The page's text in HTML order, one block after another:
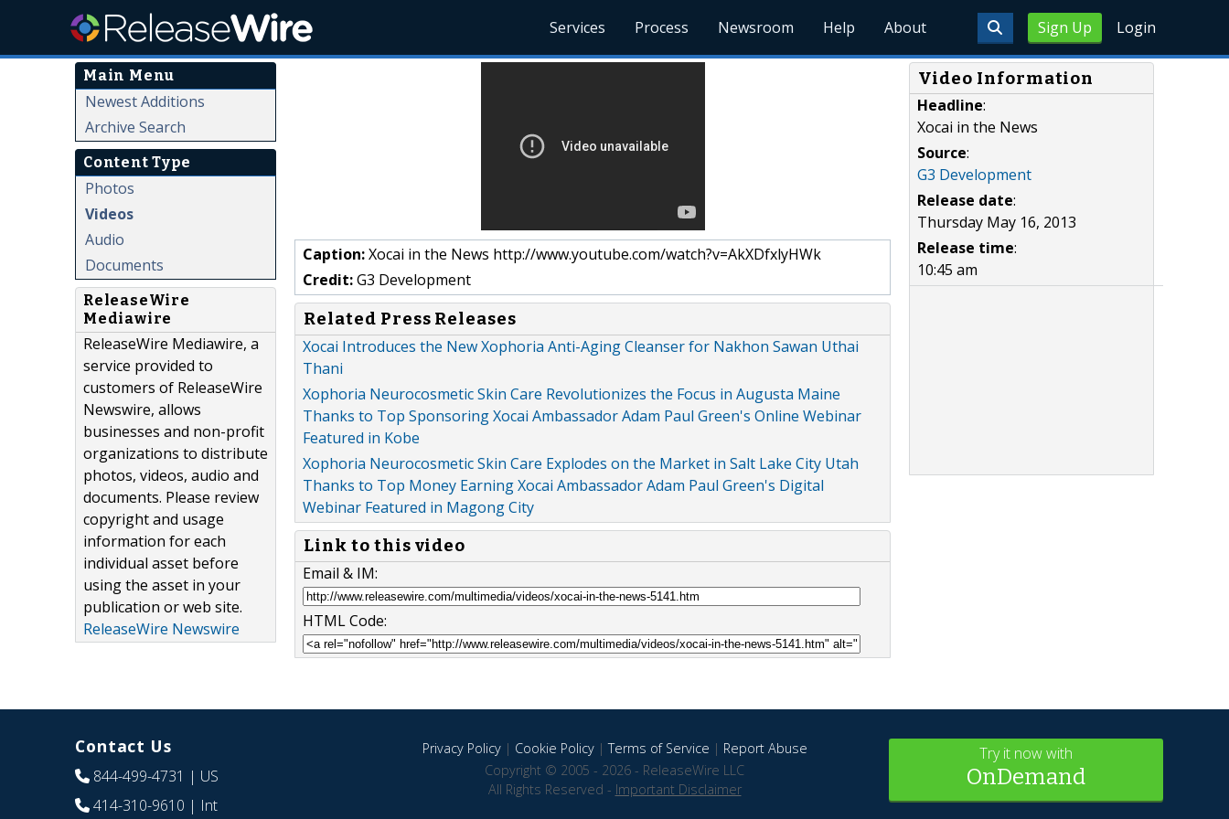
Sign Up Login
Services Process Newsroom Help About
Main Menu
Newest Additions
Archive Search
Content Type
Photos
Videos
Audio
Documents
ReleaseWire
Mediawire
ReleaseWire Mediawire, a
service provided to
customers of ReleaseWire
Newswire, allows
businesses and non-profit
organizations to distribute
photos, videos, audio and
documents. Please review
copyright and usage
information for each
individual asset before
using the asset in your
publication or web site.
ReleaseWire Newswire
Caption:Xocai in the News http://www.youtube.com/watch?v=AkXDfxlyHWk
Credit:G3 Development
Related Press Releases
Xocai Introduces the New Xophoria Anti-Aging Cleanser for Nakhon Sawan Uthai
Thani
Xophoria Neurocosmetic Skin Care Revolutionizes the Focus in Augusta Maine
Thanks to Top Sponsoring Xocai Ambassador Adam Paul Green's Online Webinar
Featured in Kobe
Xophoria Neurocosmetic Skin Care Explodes on the Market in Salt Lake City Utah
Thanks to Top Money Earning Xocai Ambassador Adam Paul Green's Digital
Webinar Featured in Magong City
Link to this video
Email & IM:
HTML Code:
Video Information
Headline:
Xocai in the News
Source:
G3 Development
Release date:
Thursday May 16, 2013
Release time:
10:45 am
Contact Us
844-499-4731 | US
414-310-9610 | Int
Privacy Policy| Cookie Policy|Terms of Service | Report Abuse
Copyright © 2005 - 2026 - ReleaseWire LLC
All Rights Reserved - Important Disclaimer
Try it now with
OnDemand